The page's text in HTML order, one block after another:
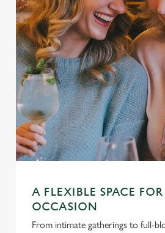
A FLEXIBLE SPACE
OCCASION
From intimate gatherings to full-